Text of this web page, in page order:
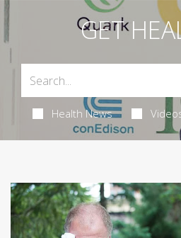
GET
Health News